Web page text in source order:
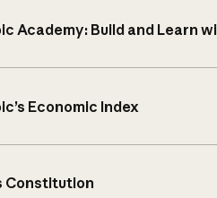
Academy: Build and Learn
Economic Index
Constitution